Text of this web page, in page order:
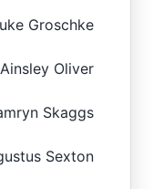
Groschke
Ainsley Oliver
Skaggs
Sexton